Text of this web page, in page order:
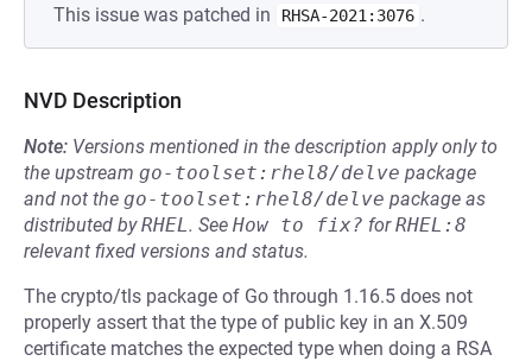
This issue was patched in
RHSA-2021:3076 .
NVD Description
Note: Versions mentioned in the description apply only to
the upstream go-toolset:rhel8/delve package
and not the go-toolset:rhel8/delve package as
distributed byRHEL. See How to fix? forRHEL:8
relevant fixed versions and status.
The crypto/tls package of Go through 1.16.5 does not
properly assert that the type of public key in an X.509
certificate matches the expected type when doing a RSA